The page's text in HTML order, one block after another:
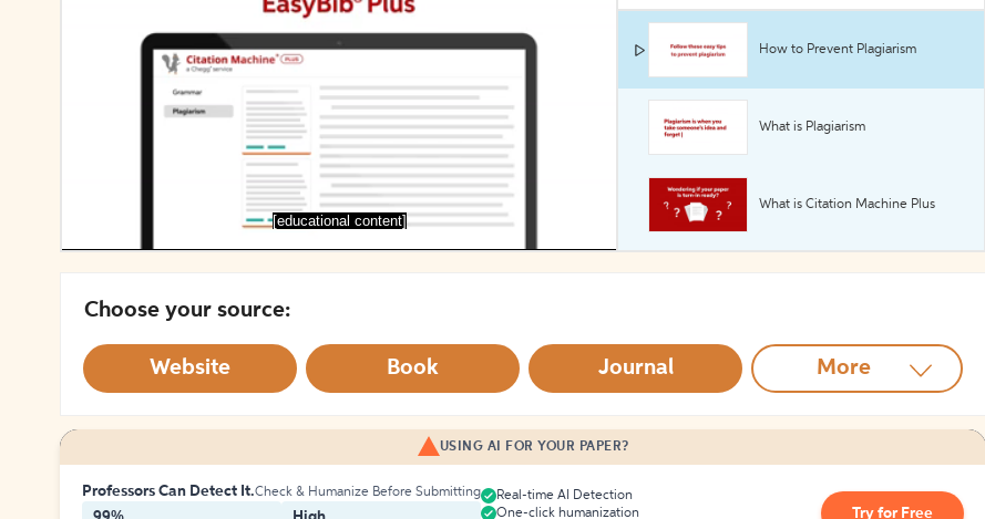
[educational content]
How to Prevent Plagiarism
What is Plagiarism
What is Citation Machine Plus
Choose your source:
Website Book Journal More
USING AI FOR YOUR PAPER?
Professors Can Detect It.Check & Humanize Before Submitting
Real-time AI Detection
One-click humanization
Try for Free